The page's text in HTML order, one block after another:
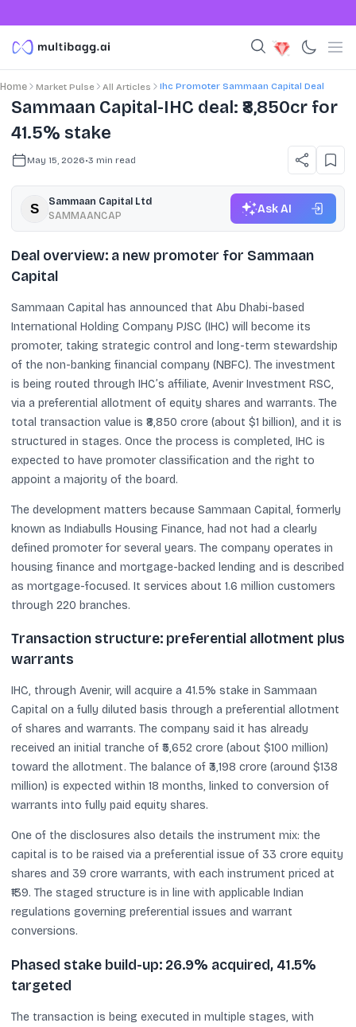
Home Market Pulse All Articles Ihc Promoter Sammaan Capital Deal
Sammaan Capital-IHC deal: ₹8,850cr for
41.5% stake
May 15, 2026•3 min read
Sammaan Capital Ltd
SAMMAANCAP
Ask AI
Deal overview: a new promoter for Sammaan
Capital
Sammaan Capital has announced that Abu Dhabi-based
International Holding Company PJSC (IHC) will become its
promoter, taking strategic control and long-term stewardship
of the non-banking financial company (NBFC). The investment
is being routed through IHC’s affiliate, Avenir Investment RSC,
via a preferential allotment of equity shares and warrants. The
total transaction value is ₹8,850 crore (about $1 billion), and it is
structured in stages. Once the process is completed, IHC is
expected to have promoter classification and the right to
appoint a majority of the board.
The development matters because Sammaan Capital, formerly
known as Indiabulls Housing Finance, had not had a clearly
defined promoter for several years. The company operates in
housing finance and mortgage-backed lending and is described
as mortgage-focused. It services about 1.6 million customers
through 220 branches.
Transaction structure: preferential allotment plus
warrants
IHC, through Avenir, will acquire a 41.5% stake in Sammaan
Capital on a fully diluted basis through a preferential allotment
of shares and warrants. The company said it has already
received an initial tranche of ₹5,652 crore (about $100 million)
toward the allotment. The balance of ₹3,198 crore (around $138
million) is expected within 18 months, linked to conversion of
warrants into fully paid equity shares.
One of the disclosures also details the instrument mix: the
capital is to be raised via a preferential issue of 33 crore equity
shares and 39 crore warrants, with each instrument priced at
₹139. The staged structure is in line with applicable Indian
regulations governing preferential issues and warrant
conversions.
Phased stake build-up: 26.9% acquired, 41.5%
targeted
The transaction is being executed in multiple stages, with